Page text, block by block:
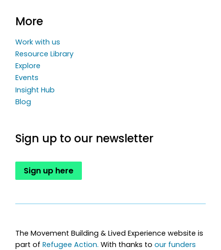
More
Work with us
Resource Library
Explore
Events
Insight Hub
Blog
Sign up to our newsletter
Sign up here
The Movement Building & Lived Experience website is
part ofRefugee Action. With thanks toour funders